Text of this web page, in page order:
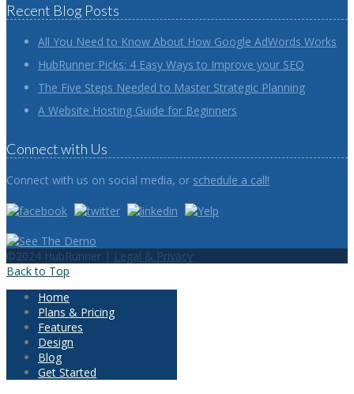
Recent Blog Posts
All You Need to Know About How Google AdWords Works
HubRunner Picks: 4 Easy Ways to Improve your SEO
The Five Steps Needed to Master Strategic Planning
A Website Hosting Guide for Beginners
Connect with Us
Connect with us on social media, or schedule a call!
©2024 HubRunner | Legal & Privacy
Back to Top
Home
Plans & Pricing
Features
Design
Blog
Get Started